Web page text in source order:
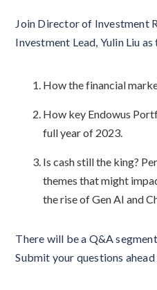
Join Director of Investment
Investment Lead, Yulin Liu as
How the financial
How key Endowus
full year of 2023.
Is cash still the king?
themes that might
the rise of Gen AI and
There will be a Q&A
Submit your questions